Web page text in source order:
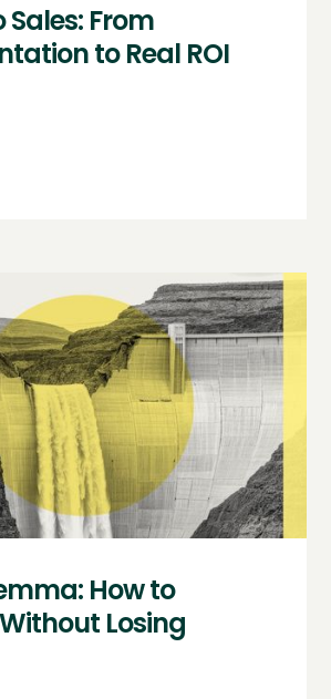
Sales: From
to Real ROI
How to
Losing